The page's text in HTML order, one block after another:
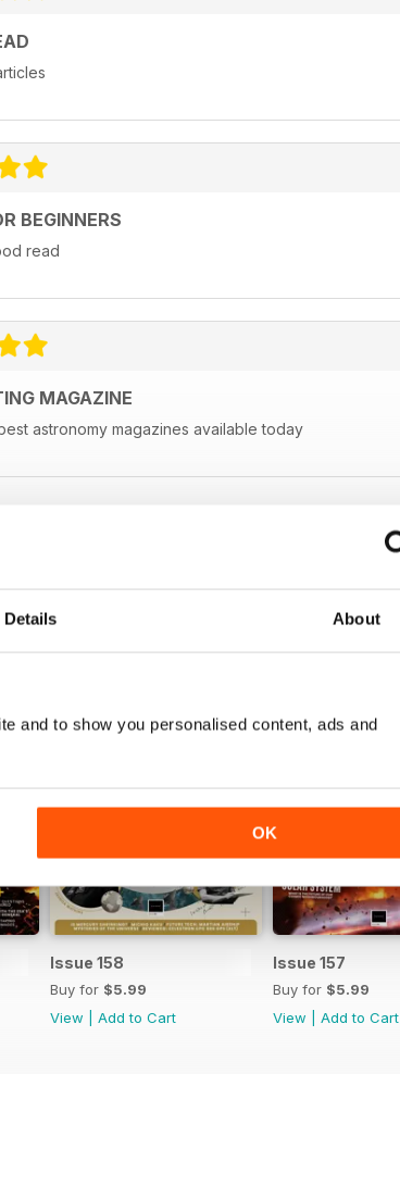
Details About
and to show you personalised content, ads and
OK
BEGINNERS
read
MAGAZINE
astronomy magazines available today
Issue 158
Buy for $5.99
View
Add to Cart
Issue 157
Buy for $5.99
View
Add to Cart